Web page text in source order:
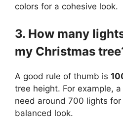
colors for a cohesive look.
3. How many
my Christmas
A good rule of thumb is
tree height. For example,
need around 700 lights
balanced look.